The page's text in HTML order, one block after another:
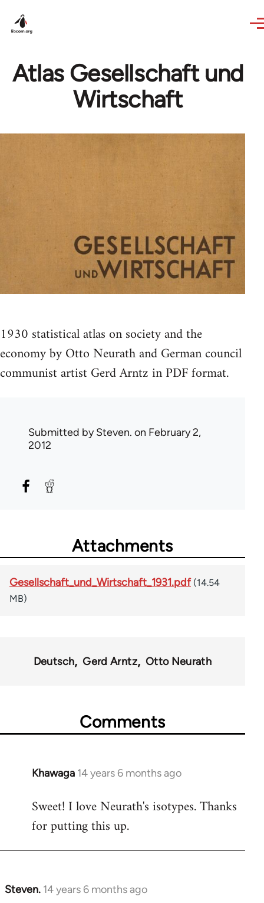
Atlas Gesellschaft und
Wirtschaft
1930 statistical atlas on society and the
economy by Otto Neurath and German council
communist artist Gerd Arntz in PDF format.
Submitted bySteven. on February 2,
2012
Attachments
Gesellschaft_und_Wirtschaft_1931.pdf (14.54
MB)
Deutsch Gerd Arntz Otto Neurath
Comments
Khawaga 14 years 6 months ago
In
to
Welcome
libcom.org
Sweet! I love Neurath's isotypes. Thanks
for putting this up.
Steven. 14 years 6 months ago
In